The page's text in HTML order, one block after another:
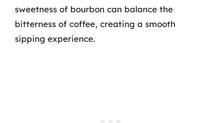
sweetness of bourbon can balance the
bitterness of coffee, creating a smooth
sipping experience.